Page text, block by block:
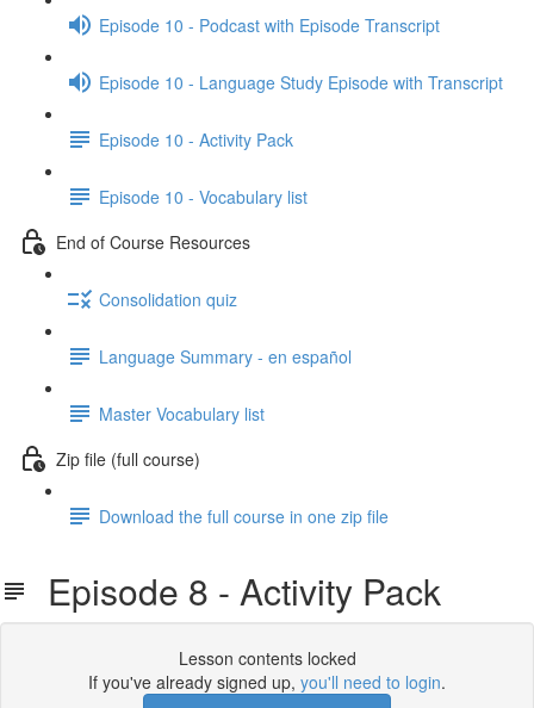
Episode 10 - Podcast with Episode Transcript
Episode 10 - Language Study Episode with Transcript
Episode 10 - Activity Pack
Episode 10 - Vocabulary list
End of Course Resources
Consolidation quiz
Language Summary - en español
Master Vocabulary list
Zip file (full course)
Download the full course in one zip file
Episode 8 - Activity Pack
Lesson contents locked
If you've already signed up, you'll need to login.